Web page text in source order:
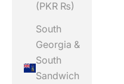
(PKR ₨)
South
Georgia &
South
Sandwich